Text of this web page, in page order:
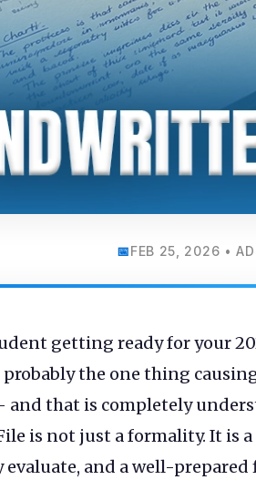
FEB 25, 2026 •
getting ready for your
the one thing
that is completely
is not just a formality. It is
and a well-prepared